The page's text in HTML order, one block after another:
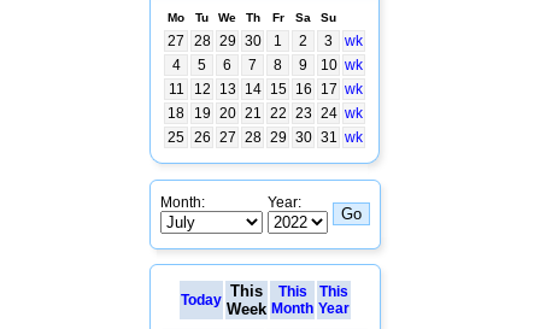
Mo Tu We Th Fr Sa Su
27 28 29 30 1 2 3
wk
4
5 6 7 8 9 10 wk
11
12 13 14 15 16 17 wk
18
19 20 21 22 23 24 wk
25 26 27 28 29 30 31 wk
Month: Year:
Today This
Week
This
Month
This
Year